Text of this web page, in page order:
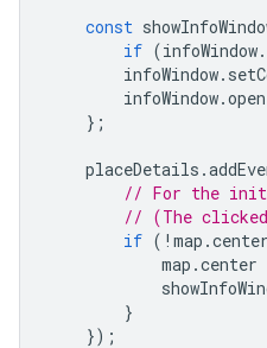
const
if (infoWindow.
infoWindow.
infoWindow.open
};
placeDetails .
// For the
// (The
if ( ! map .center
map .center
}
});